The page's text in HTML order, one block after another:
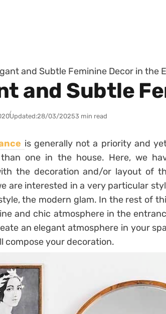
and Subtle Feminine Decor in the
and Subtle
Updated:28/03/20253 min read
is generally not a priority and
one in the house. Here, we
the decoration and/or layout of
are interested in a very particular
the modern glam. In the rest of
and chic atmosphere in the
an elegant atmosphere in your
compose your decoration.